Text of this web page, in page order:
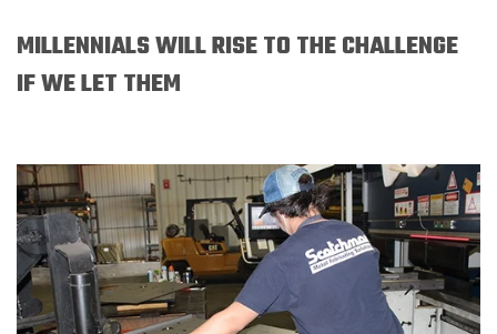
MILLENNIALS WILL RISE TO THE CHALLENGE
IF WE LET THEM